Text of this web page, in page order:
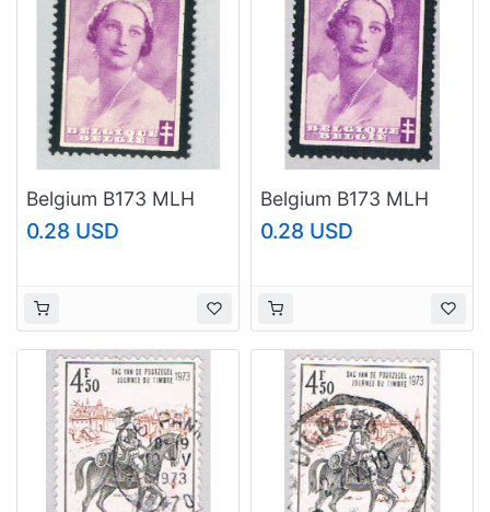
Belgium B173 MLH
Queen Astrid 1935
(BP63404)
0.28 USD
Belgium B173 MLH
Queen Astrid 1935
(BP53602)
0.28 USD